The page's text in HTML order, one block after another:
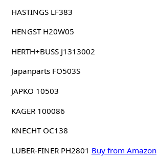
HASTINGS LF383
HENGST H20W05
HERTH+BUSS J1313002
Japanparts FO503S
JAPKO 10503
KAGER 100086
KNECHT OC138
LUBER-FINER PH2801 Buy from Amazon